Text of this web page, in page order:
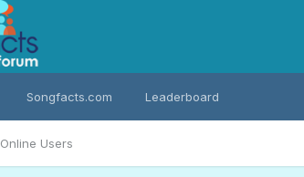
Online Users
Songfacts.com Leaderboard